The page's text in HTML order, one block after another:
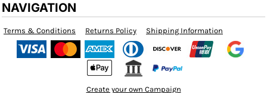
NAVIGATION
Terms & Conditions Returns Policy Shipping Information
Create your own Campaign